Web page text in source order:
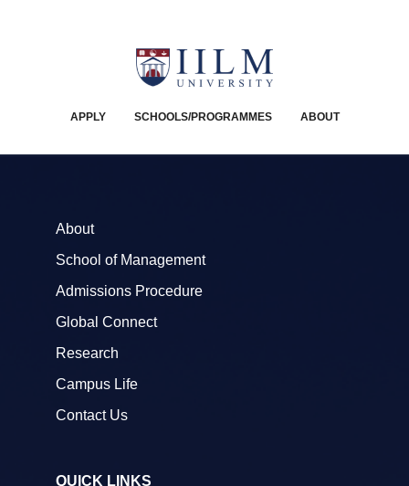
APPLY SCHOOLS/PROGRAMMES ABOUT
About
School of Management
Admissions Procedure
Global Connect
Research
Campus Life
Contact Us
QUICK LINKS